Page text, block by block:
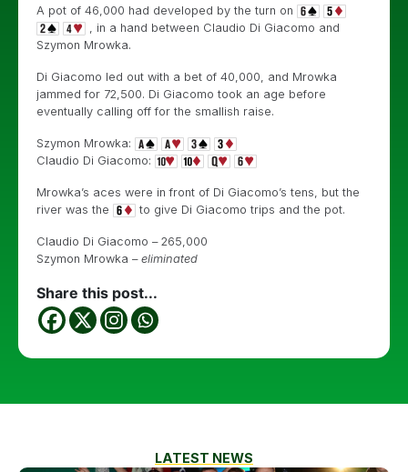
A pot of 46,000 had developed by the turn on
, in a hand between Claudio Di Giacomo and
Szymon Mrowka.
Di Giacomo led out with a bet of 40,000, and Mrowka
jammed for 72,500. Di Giacomo took an age before
eventually calling off for the smallish raise.
Szymon Mrowka:
Claudio Di Giacomo:
Mrowka’s aces were in front of Di Giacomo’s tens, but the
river was the
to give Di Giacomo trips and the pot.
Claudio Di Giacomo – 265,000
Szymon Mrowka – eliminated
Share this post...
LATEST NEWS